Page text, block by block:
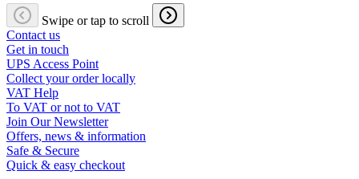
Swipe or tap to scroll
Contact us
Get in touch
UPS Access Point
Collect your order locally
VAT Help
To VAT or not to VAT
Join Our Newsletter
Offers, news & information
Safe & Secure
Quick & easy checkout